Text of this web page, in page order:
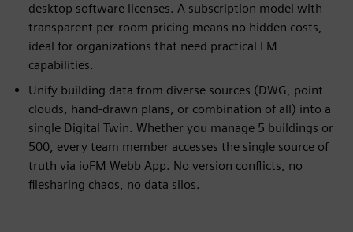
desktop software licenses. A subscription model with
transparent per-room pricing means no hidden costs,
ideal for organizations that need practical FM
capabilities.
Unify building data from diverse sources (DWG, point
clouds, hand-drawn plans, or combination of all) into a
single Digital Twin. Whether you manage 5 buildings or
500, every team member accesses the single source of
truth via ioFM Webb App. No version conflicts, no
filesharing chaos, no data silos.